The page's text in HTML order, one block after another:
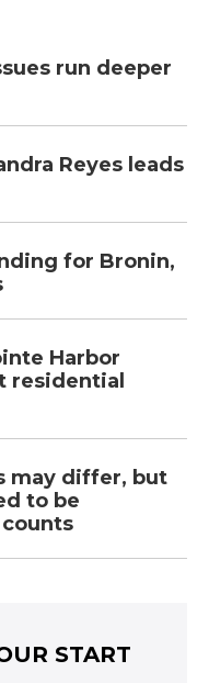
run deeper
Reyes leads
for Bronin,
Harbor
residential
may differ, but
to be
START